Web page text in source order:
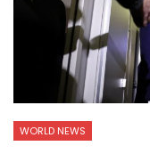
WORLD NEWS